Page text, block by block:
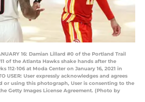
16: Damian Lillard #0 of the Portland Trail
of the Atlanta Hawks shake hands after the
112-106 at Moda Center on January 16, 2021 in
USER: User expressly acknowledges and agrees
or using this photograph, User is consenting to the
Getty Images License Agreement. (Photo by